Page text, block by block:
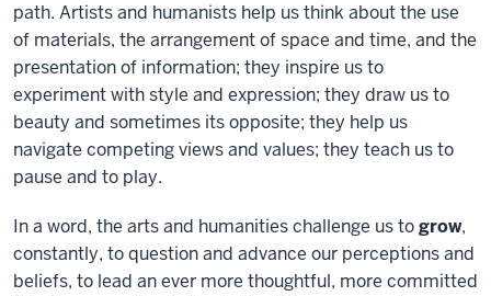
path. Artists and humanists help us think about the use
of materials, the arrangement of space and time, and the
presentation of information; they inspire us to
experiment with style and expression; they draw us to
beauty and sometimes its opposite; they help us
navigate competing views and values; they teach us to
pause and to play.
In a word, the arts and humanities challenge us togrow,
constantly, to question and advance our perceptions and
beliefs, to lead an ever more thoughtful, more committed